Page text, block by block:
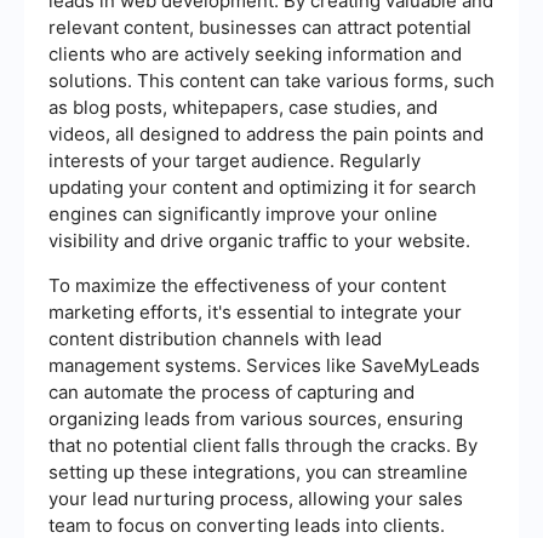
relevant content, businesses can attract potential
clients who are actively seeking information and
solutions. This content can take various forms, such
as blog posts, whitepapers, case studies, and
videos, all designed to address the pain points and
interests of your target audience. Regularly
updating your content and optimizing it for search
engines can significantly improve your online
visibility and drive organic traffic to your website.
To maximize the effectiveness of your content
marketing efforts, it's essential to integrate your
content distribution channels with lead
management systems. Services like SaveMyLeads
can automate the process of capturing and
organizing leads from various sources, ensuring
that no potential client falls through the cracks. By
setting up these integrations, you can streamline
your lead nurturing process, allowing your sales
team to focus on converting leads into clients.